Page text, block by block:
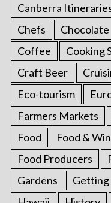
Canberra
Chefs
Chocolate
Coffee
Cooking
Craft Beer
Eco-tourism
Farmers Markets
Food
Food &
Food Producers
Gardens